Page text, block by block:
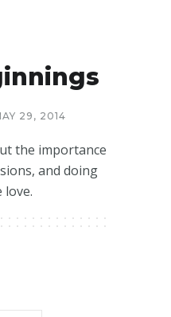
29, 2014
the importance
and doing
love.